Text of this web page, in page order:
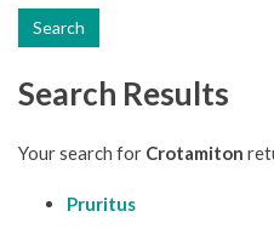
Search
Search Results
Your search for Crotamiton
Pruritus